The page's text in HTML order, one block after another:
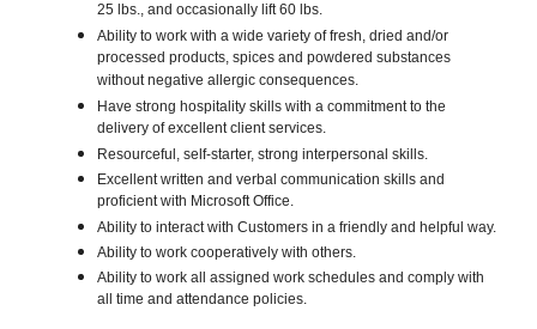
25 lbs., and occasionally lift 60 lbs.
Ability to work with a wide variety of fresh, dried and/or
processed products, spices and powdered substances
without negative allergic consequences.
Have strong hospitality skills with a commitment to the
delivery of excellent client services.
Resourceful, self-starter, strong interpersonal skills.
Excellent written and verbal communication skills and
proficient with Microsoft Office.
Ability to interact with Customers in a friendly and helpful way.
Ability to work cooperatively with others.
Ability to work all assigned work schedules and comply with
all time and attendance policies.